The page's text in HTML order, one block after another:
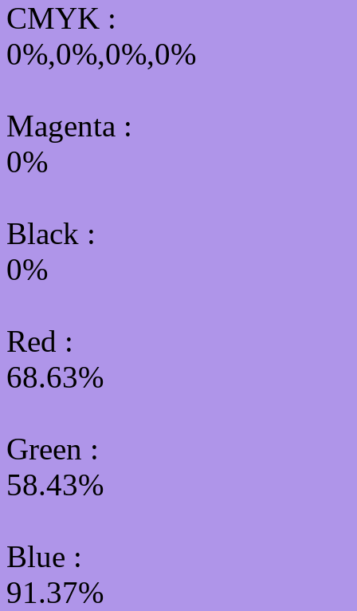
CMYK :
0%,0%,0%,0%
Magenta :
0%
Black :
0%
Red :
68.63%
Green :
58.43%
Blue :
91.37%